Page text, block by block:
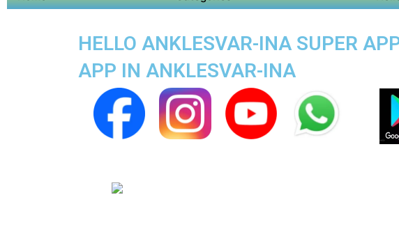
HELLO ANKLESVAR-INA SUPER
APP IN ANKLESVAR-INA